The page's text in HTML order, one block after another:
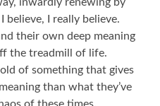
believe, I really believe.
their own deep meaning
the treadmill of life.
of something that gives
than what they’ve
of these times.